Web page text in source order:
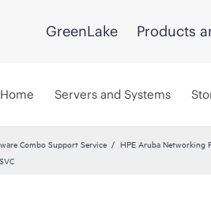
GreenLake Products
Home Servers and Systems
Combo Support Service
HPE Aruba Networking